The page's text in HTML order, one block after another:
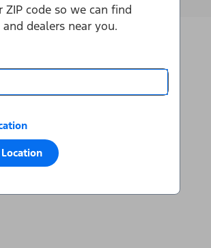
ZIP code so we can find
dealers near you.